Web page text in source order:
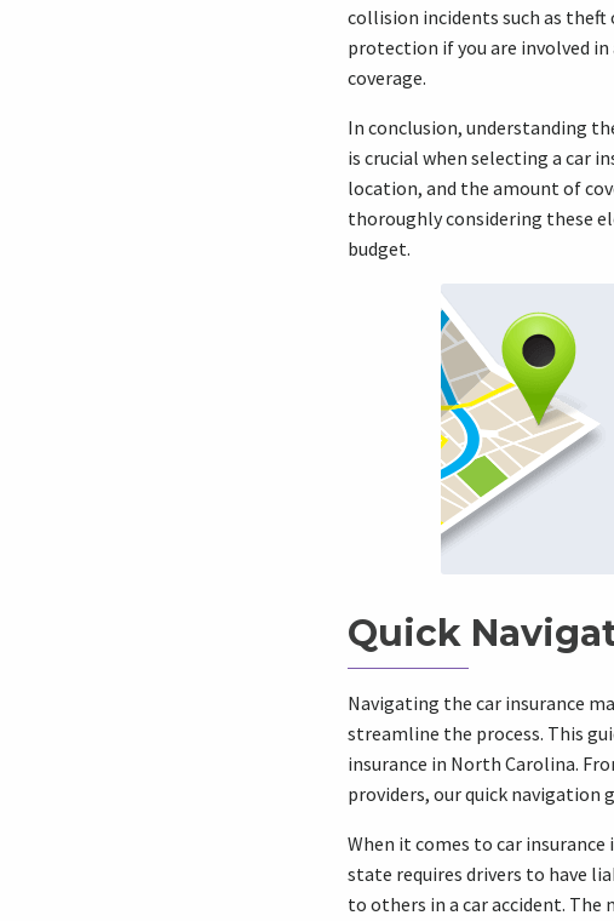
collision incidents such as
protection if you are involved in
coverage.
In conclusion, understanding
is crucial when selecting a car
location, and the amount of
thoroughly considering these
budget.
Quick
Navigating the car insurance
streamline the process. This
insurance in North Carolina.
providers, our quick navigation
When it comes to car
state requires drivers to have
to others in a car accident.